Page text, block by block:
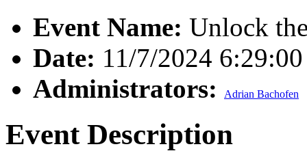
Event Name: Unlock
Date: 11/7/2024
Administrators:
Adrian Bachofen
Event Description